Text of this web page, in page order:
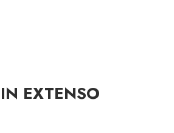
IN EXTENSO